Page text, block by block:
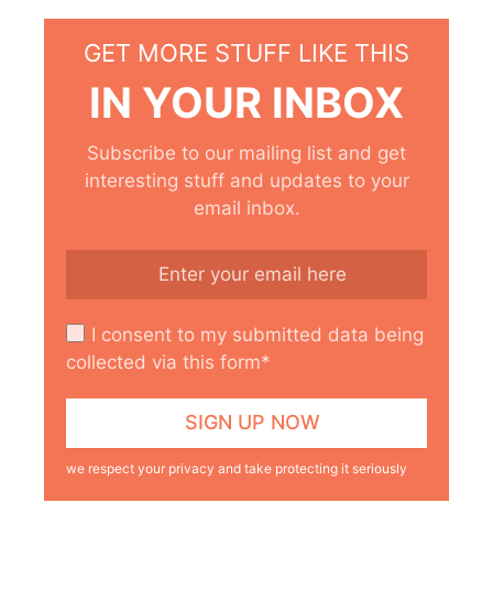
GET MORE STUFF LIKE THIS
IN YOUR INBOX
Subscribe to our mailing list and get
interesting stuff and updates to your
email inbox.
I consent to my submitted data being
collected via this form*
we respect your privacy and take protecting it seriously